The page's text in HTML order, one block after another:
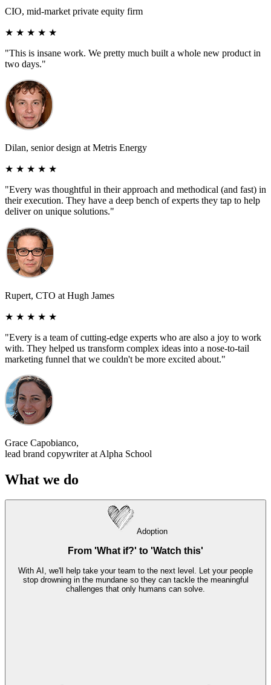
CIO, mid-market private equity firm
★ ★ ★ ★ ★
"This is insane work. We pretty much built a whole new product in
two days."
Dilan, senior design at Metris Energy
★ ★ ★ ★ ★
"Every was thoughtful in their approach and methodical (and fast) in
their execution. They have a deep bench of experts they tap to help
deliver on unique solutions."
Rupert, CTO at Hugh James
★ ★ ★ ★ ★
"Every is a team of cutting-edge experts who are also a joy to work
with. They helped us transform complex ideas into a nose-to-tail
marketing funnel that we couldn't be more excited about."
Grace Capobianco,
lead brand copywriter at Alpha School
What we do
Adoption
From 'What if?' to 'Watch this'
With AI, we'll help take your team to the next level. Let your people
stop drowning in the mundane so they can tackle the meaningful
challenges that only humans can solve.